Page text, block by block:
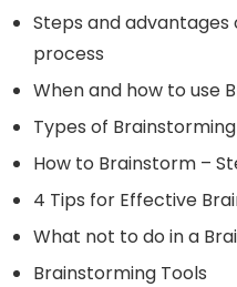
Steps and
process
When and how to use
Types of Brainstorming
How to Brainstorm –
4 Tips for Effective
What not to do in a
Brainstorming Tools